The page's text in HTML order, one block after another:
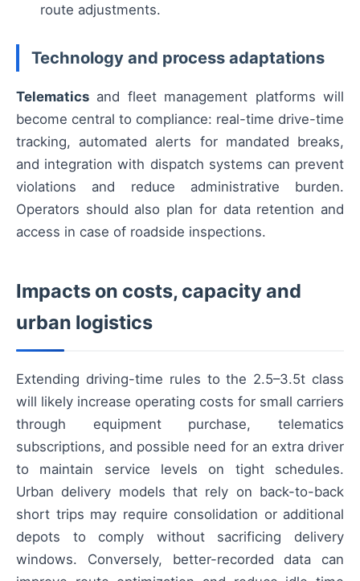
route adjustments.
Technology and process adaptations
Telematics and fleet management platforms will
become central to compliance: real-time drive-time
tracking, automated alerts for mandated breaks,
and integration with dispatch systems can prevent
violations and reduce administrative burden.
Operators should also plan for data retention and
access in case of roadside inspections.
Impacts on costs, capacity and
urban logistics
Extending driving-time rules to the 2.5–3.5t class
will likely increase operating costs for small carriers
through equipment purchase, telematics
subscriptions, and possible need for an extra driver
to maintain service levels on tight schedules.
Urban delivery models that rely on back-to-back
short trips may require consolidation or additional
depots to comply without sacrificing delivery
windows. Conversely, better-recorded data can